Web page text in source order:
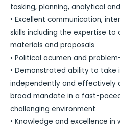
tasking, planning, analytical
• Excellent communication,
skills including the expertise
materials and proposals
• Political acumen and
• Demonstrated ability to take
independently and effectively
broad mandate in a fast-
challenging environment
• Knowledge and excellence in